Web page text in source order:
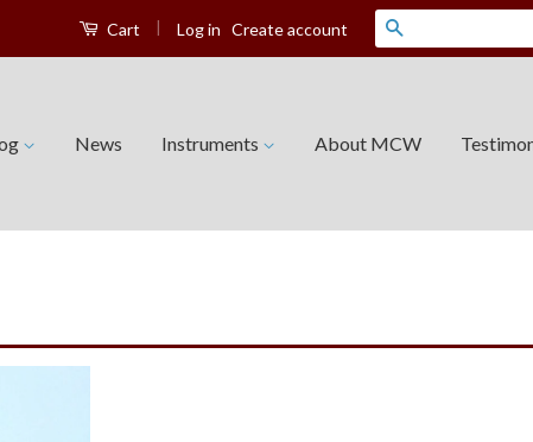
Cart | Log in Create account
News Instruments About MCW